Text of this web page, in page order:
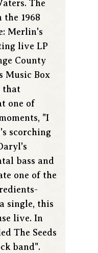
The
the 1968
Merlin's
live LP
County
Music Box
that
one of
"I
scorching
bass and
one of the
single, this
live. In
The Seeds
band".